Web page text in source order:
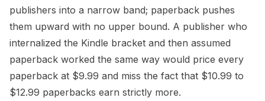
publishers into a narrow band; paperback pushes
them upward with no upper bound. A publisher who
internalized the Kindle bracket and then assumed
paperback worked the same way would price every
paperback at $9.99 and miss the fact that $10.99 to
$12.99 paperbacks earn strictly more.